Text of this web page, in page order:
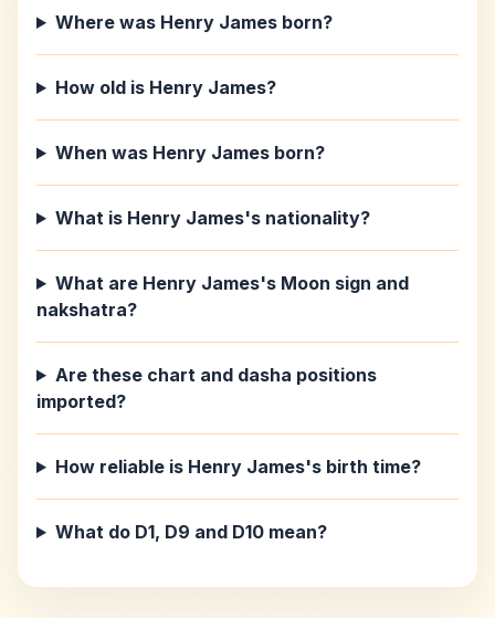
Where was Henry James born?
How old is Henry James?
When was Henry James born?
What is Henry James's nationality?
What are Henry James's Moon sign and
nakshatra?
Are these chart and dasha positions
imported?
How reliable is Henry James's birth time?
What do D1, D9 and D10 mean?